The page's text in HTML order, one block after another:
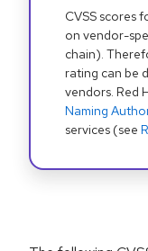
CVSS scores
on vendor-
chain).
rating can be
vendors. Red
Naming
services (see